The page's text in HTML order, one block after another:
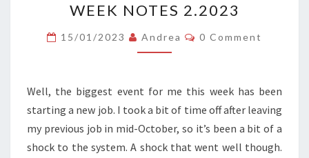
NOTES
2.2023
WEEK NOTES 2.2023
15/01/2023 Andrea Comments
0 Comment
Well, the biggest event for me this week has been
starting a new job. I took a bit of time off after leaving
my previous job in mid-October, so it’s been a bit of a
shock to the system. A shock that went well though.